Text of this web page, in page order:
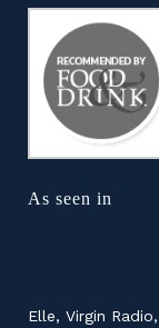
As seen in
Elle, Virgin